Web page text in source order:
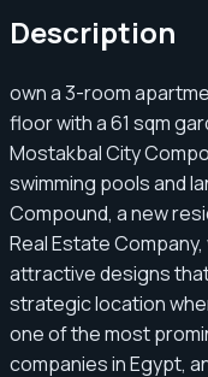
Description
own a 3-room
floor with a 61 sqm
Mostakbal City
swimming pools and
Compound, a new
Real Estate
attractive designs
strategic location
one of the most
companies in Egypt,